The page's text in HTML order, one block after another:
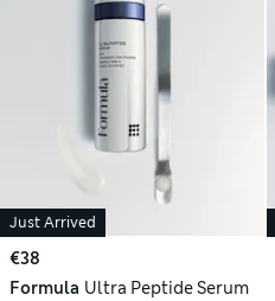
Just Arrived
€38
Formula Ultra Peptide Serum